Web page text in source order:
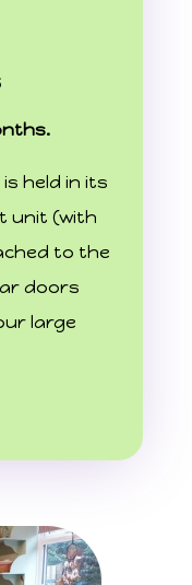
held in its
unit (with
to the
doors
large